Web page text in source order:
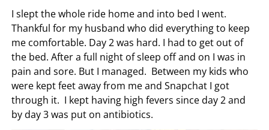
I slept the whole ride home and into bed I went.
Thankful for my husband who did everything to keep
me comfortable. Day 2 was hard. I had to get out of
the bed. After a full night of sleep off and on I was in
pain and sore. But I managed. Between my kids who
were kept feet away from me and Snapchat I got
through it. I kept having high fevers since day 2 and
by day 3 was put on antibiotics.